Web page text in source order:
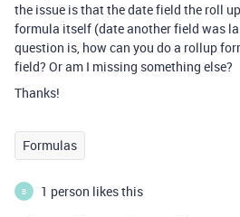
the issue is that the date field the roll
formula itself (date another field was
question is, how can you do a rollup
field? Or am I missing something else?
Thanks!
Formulas
B 1 person likes this